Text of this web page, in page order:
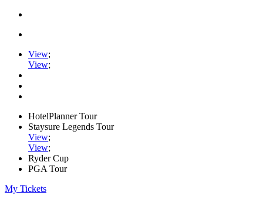
View;
View;
HotelPlanner Tour
Staysure Legends Tour
View;
View;
Ryder Cup
PGA Tour
My Tickets